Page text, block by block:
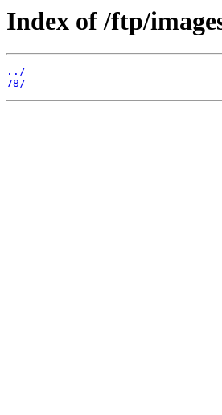
Index of /ftp/
../
78/